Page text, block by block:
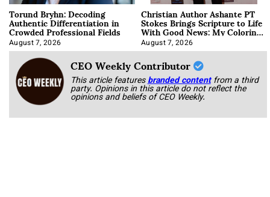
Torund Bryhn: Decoding
Authentic Differentiation in
Crowded Professional Fields
August 7, 2026
Christian Author Ashante PT
Stokes Brings Scripture to Life
With Good News: My Coloring
Book
August 7, 2026
CEO Weekly Contributor
This article featuresbranded content from a third
party. Opinions in this article do not reflect the
opinions and beliefs of CEO Weekly.